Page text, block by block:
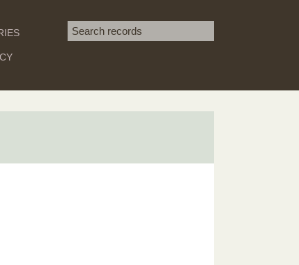
Search term
SEARCH